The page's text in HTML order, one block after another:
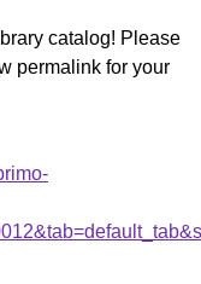
catalog! Please
permalink for your